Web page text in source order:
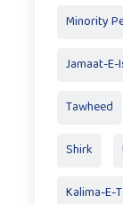
Minority
Jamaat-E-
Tawheed
Shirk
Kalima-E-